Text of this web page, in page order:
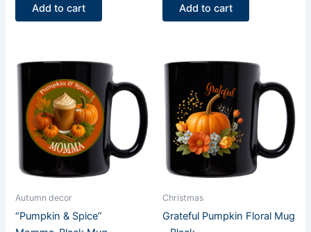
Add to cart Add to cart
Autumn decor
“Pumpkin & Spice”
Christmas
Grateful Pumpkin Floral Mug